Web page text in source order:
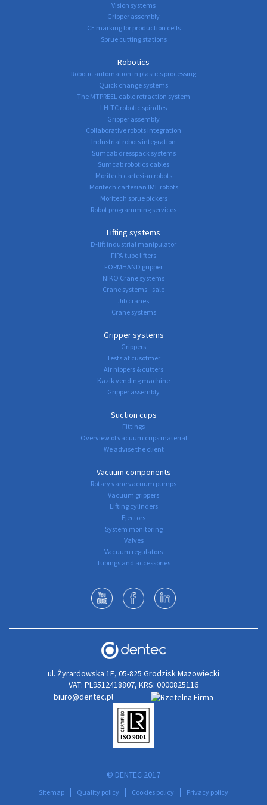
Vision systems
Gripper assembly
CE marking for production cells
Sprue cutting stations
Robotics
Robotic automation in plastics processing
Quick change systems
The MTPREEL cable retraction system
LH-TC robotic spindles
Gripper assembly
Collaborative robots integration
Industrial robots integration
Sumcab dresspack systems
Sumcab robotics cables
Moritech cartesian robots
Moritech cartesian IML robots
Moritech sprue pickers
Robot programming services
Lifting systems
D-lift industrial manipulator
FIPA tube lifters
FORMHAND gripper
NIKO Crane systems
Crane systems - sale
Jib cranes
Crane systems
Gripper systems
Grippers
Tests at cusotmer
Air nippers & cutters
Kazik vending machine
Gripper assembly
Suction cups
Fittings
Overview of vacuum cups material
We advise the client
Vacuum components
Rotary vane vacuum pumps
Vacuum grippers
Lifting cylinders
Ejectors
System monitoring
Valves
Vacuum regulators
Tubings and accessories
ul. Żyrardowska 1E, 05-825 Grodzisk Mazowiecki
VAT: PL9512418807, KRS: 0000825116
biuro@dentec.pl
© DENTEC 2017
Sitemap Quality policy Cookies policy Privacy policy